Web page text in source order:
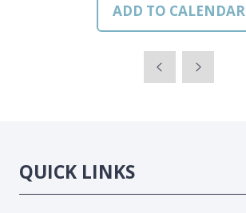
ADD TO CALENDAR
QUICK LINKS